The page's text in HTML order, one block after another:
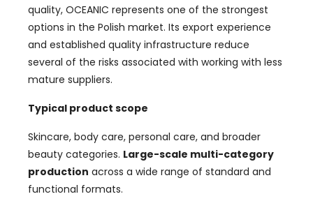
quality, OCEANIC represents one of the strongest
options in the Polish market. Its export experience
and established quality infrastructure reduce
several of the risks associated with working with less
mature suppliers.
Typical product scope
Skincare, body care, personal care, and broader
beauty categories. Large-scale multi-category
production across a wide range of standard and
functional formats.